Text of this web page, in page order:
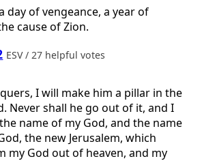
day of vengeance, a year of
cause of Zion.
ESV / 27 helpful votes
I will make him a pillar in the
Never shall he go out of it, and I
name of my God, and the name
the new Jerusalem, which
my God out of heaven, and my